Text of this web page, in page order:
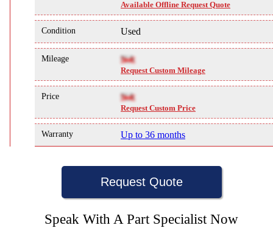
Available Offline Request Quote
Condition Used
Mileage NA
Request Custom Mileage
Price NA
Request Custom Price
Warranty Up to 36 months
Request Quote
Speak With A Part Specialist Now